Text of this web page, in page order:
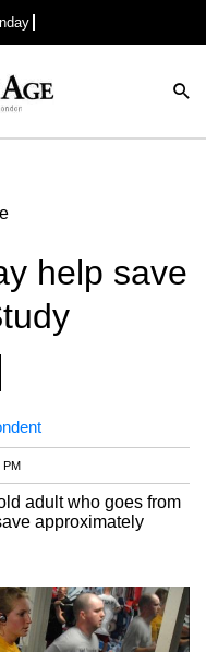
help save
PM
adult who goes from
approximately